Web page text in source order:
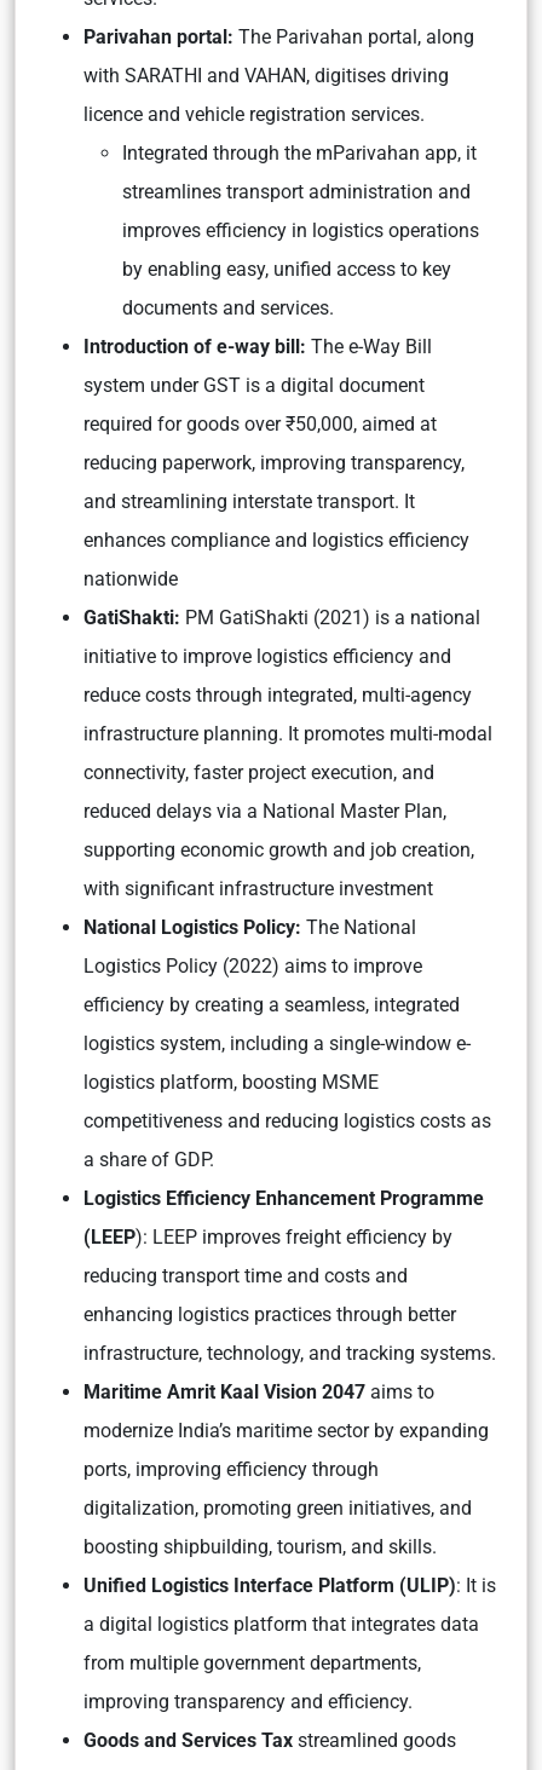
Parivahan portal: The Parivahan portal, along
with SARATHI and VAHAN, digitises driving
licence and vehicle registration services.
Integrated through the mParivahan app, it
streamlines transport administration and
improves efficiency in logistics operations
by enabling easy, unified access to key
documents and services.
Introduction of e-way bill: The e-Way Bill
system under GST is a digital document
required for goods over ₹50,000, aimed at
reducing paperwork, improving transparency,
and streamlining interstate transport. It
enhances compliance and logistics efficiency
nationwide
GatiShakti: PM GatiShakti (2021) is a national
initiative to improve logistics efficiency and
reduce costs through integrated, multi-agency
infrastructure planning. It promotes multi-modal
connectivity, faster project execution, and
reduced delays via a National Master Plan,
supporting economic growth and job creation,
with significant infrastructure investment
National Logistics Policy: The National
Logistics Policy (2022) aims to improve
efficiency by creating a seamless, integrated
logistics system, including a single-window e-
logistics platform, boosting MSME
competitiveness and reducing logistics costs as
a share of GDP.
Logistics Efficiency Enhancement Programme
(LEEP): LEEP improves freight efficiency by
reducing transport time and costs and
enhancing logistics practices through better
infrastructure, technology, and tracking systems.
Maritime Amrit Kaal Vision 2047 aims to
modernize India’s maritime sector by expanding
ports, improving efficiency through
digitalization, promoting green initiatives, and
boosting shipbuilding, tourism, and skills.
Unified Logistics Interface Platform (ULIP): It is
a digital logistics platform that integrates data
from multiple government departments,
improving transparency and efficiency.
Goods and Services Tax streamlined goods